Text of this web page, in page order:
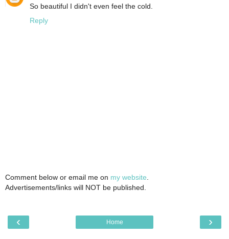
So beautiful I didn't even feel the cold.
Reply
Comment below or email me on my website.
Advertisements/links will NOT be published.
‹ ›
Home